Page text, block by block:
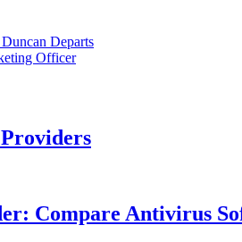
Departs
Officer
Compare Antivirus